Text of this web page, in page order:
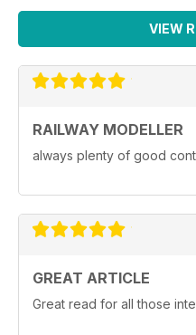
VIEW
RAILWAY MODELLER
always plenty of good
GREAT ARTICLE
Great read for all those